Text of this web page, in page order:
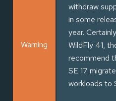
Warning
withdraw
in some
year.
WildFly 41,
recommend
SE 17
workloads to